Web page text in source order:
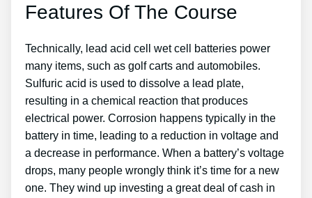
Features Of The Course
Technically, lead acid cell wet cell batteries power
many items, such as golf carts and automobiles.
Sulfuric acid is used to dissolve a lead plate,
resulting in a chemical reaction that produces
electrical power. Corrosion happens typically in the
battery in time, leading to a reduction in voltage and
a decrease in performance. When a battery’s voltage
drops, many people wrongly think it’s time for a new
one. They wind up investing a great deal of cash in